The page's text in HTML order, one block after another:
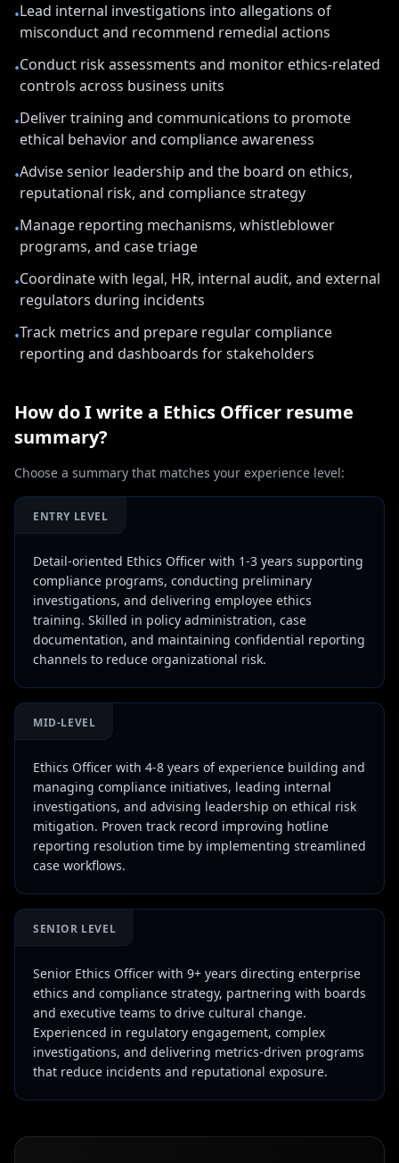
•Lead internal investigations into allegations of
misconduct and recommend remedial actions
•Conduct risk assessments and monitor ethics-related
controls across business units
•Deliver training and communications to promote
ethical behavior and compliance awareness
•Advise senior leadership and the board on ethics,
reputational risk, and compliance strategy
•Manage reporting mechanisms, whistleblower
programs, and case triage
•Coordinate with legal, HR, internal audit, and external
regulators during incidents
•Track metrics and prepare regular compliance
reporting and dashboards for stakeholders
How do I write a Ethics Officer resume
summary?
Choose a summary that matches your experience level:
ENTRY LEVEL
Detail-oriented Ethics Officer with 1-3 years supporting
compliance programs, conducting preliminary
investigations, and delivering employee ethics
training. Skilled in policy administration, case
documentation, and maintaining confidential reporting
channels to reduce organizational risk.
MID-LEVEL
Ethics Officer with 4-8 years of experience building and
managing compliance initiatives, leading internal
investigations, and advising leadership on ethical risk
mitigation. Proven track record improving hotline
reporting resolution time by implementing streamlined
case workflows.
SENIOR LEVEL
Senior Ethics Officer with 9+ years directing enterprise
ethics and compliance strategy, partnering with boards
and executive teams to drive cultural change.
Experienced in regulatory engagement, complex
investigations, and delivering metrics-driven programs
that reduce incidents and reputational exposure.